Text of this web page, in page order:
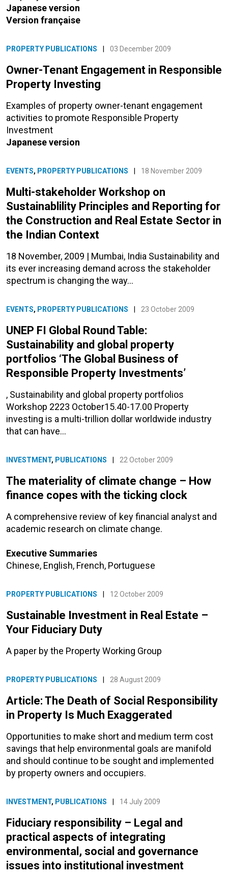
Japanese version
Version française
PROPERTY PUBLICATIONS 03 December 2009
Owner-Tenant Engagement in Responsible
Property Investing
Examples of property owner-tenant engagement
activities to promote Responsible Property
Investment
Japanese version
EVENTS, PROPERTY PUBLICATIONS 18 November 2009
Multi-stakeholder Workshop on
Sustainablility Principles and Reporting for
the Construction and Real Estate Sector in
the Indian Context
18 November, 2009 | Mumbai, India Sustainability and
its ever increasing demand across the stakeholder
spectrum is changing the way…
EVENTS, PROPERTY PUBLICATIONS 23 October 2009
UNEP FI Global Round Table:
Sustainability and global property
portfolios ‘The Global Business of
Responsible Property Investments’
, Sustainability and global property portfolios
Workshop 2223 October15.40-17.00 Property
investing is a multi-trillion dollar worldwide industry
that can have…
INVESTMENT, PUBLICATIONS 22 October 2009
The materiality of climate change – How
finance copes with the ticking clock
A comprehensive review of key financial analyst and
academic research on climate change.
Executive Summaries
Chinese, English, French, Portuguese
PROPERTY PUBLICATIONS 12 October 2009
Sustainable Investment in Real Estate –
Your Fiduciary Duty
A paper by the Property Working Group
PROPERTY PUBLICATIONS 28 August 2009
Article: The Death of Social Responsibility
in Property Is Much Exaggerated
Opportunities to make short and medium term cost
savings that help environmental goals are manifold
and should continue to be sought and implemented
by property owners and occupiers.
INVESTMENT, PUBLICATIONS 14 July 2009
Fiduciary responsibility – Legal and
practical aspects of integrating
environmental, social and governance
issues into institutional investment